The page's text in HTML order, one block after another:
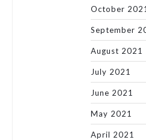
October 2021
September
August 2021
July 2021
June 2021
May 2021
April 2021